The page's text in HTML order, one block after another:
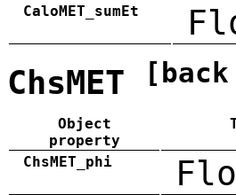
CaloMET_sumEt
ChsMET
Object
property
ChsMET_phi